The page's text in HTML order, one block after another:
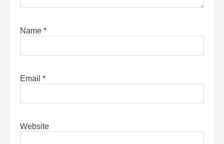
Name *
Email *
Website